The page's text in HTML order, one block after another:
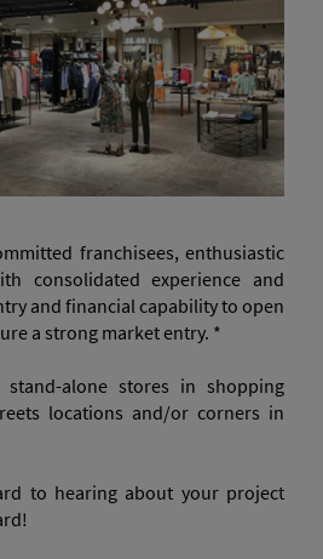
franchisees, enthusiastic
consolidated experience and
and financial capability to open
a strong market entry. *
alone stores in shopping
locations and/or corners in
to hearing about your project